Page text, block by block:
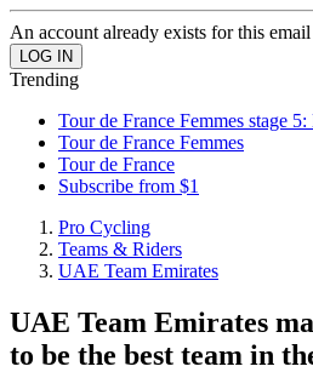
An account already exists for this
Trending
Tour de France Femmes stage
Tour de France Femmes
Tour de France
Subscribe from $1
Pro Cycling
Teams & Riders
UAE Team Emirates
UAE Team Emirates
to be the best team in